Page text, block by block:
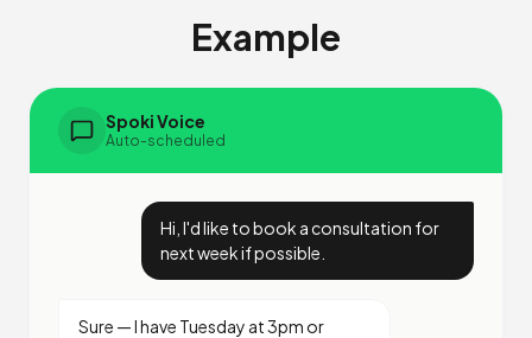
Example
Spoki Voice
Auto-scheduled
Hi, I'd like to book a consultation for
next week if possible.
Sure — I have Tuesday at 3pm or